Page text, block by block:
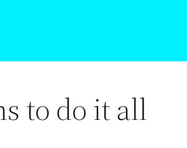
to do it all